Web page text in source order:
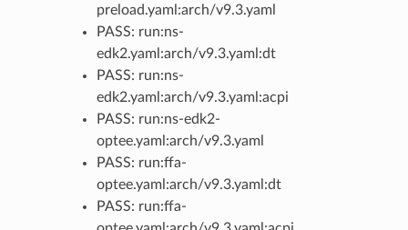
preload.yaml:arch/v9.3.yaml
PASS: run:ns-
edk2.yaml:arch/v9.3.yaml:dt
PASS: run:ns-
edk2.yaml:arch/v9.3.yaml:acpi
PASS: run:ns-edk2-
optee.yaml:arch/v9.3.yaml
PASS: run:ffa-
optee.yaml:arch/v9.3.yaml:dt
PASS: run:ffa-